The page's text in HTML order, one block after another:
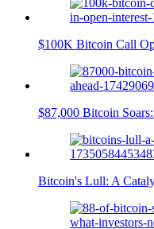
$100K Bitcoin Call
$87,000 Bitcoin
Bitcoin's Lull: A